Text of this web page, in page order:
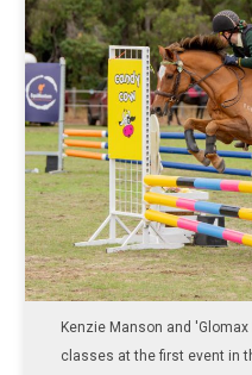
Kenzie Manson and
classes at the first event in